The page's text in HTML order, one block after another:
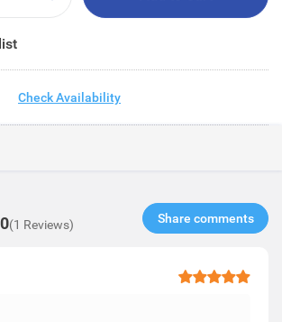
Check Availability
(1 Reviews) Share comments​